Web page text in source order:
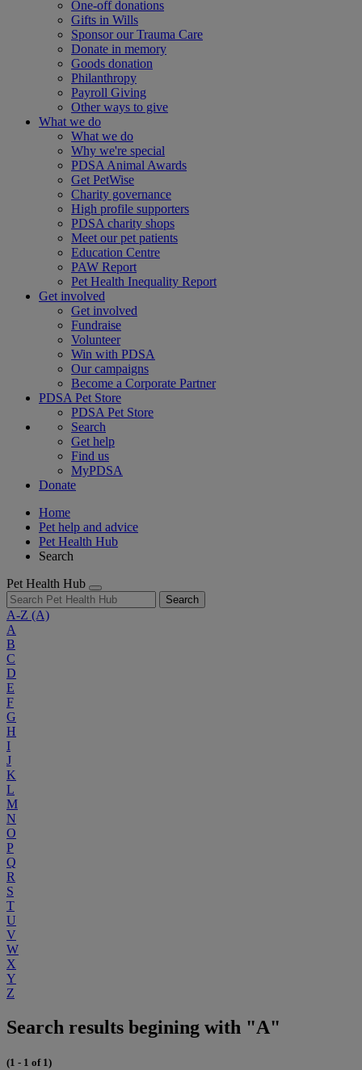
One-off donations
Gifts in Wills
Sponsor our Trauma Care
Donate in memory
Goods donation
Philanthropy
Payroll Giving
Other ways to give
What we do
What we do
Why we're special
PDSA Animal Awards
Get PetWise
Charity governance
High profile supporters
PDSA charity shops
Meet our pet patients
Education Centre
PAW Report
Pet Health Inequality Report
Get involved
Get involved
Fundraise
Volunteer
Win with PDSA
Our campaigns
Become a Corporate Partner
PDSA Pet Store
PDSA Pet Store
Search
Get help
Find us
MyPDSA
Donate
Home
Pet help and advice
Pet Health Hub
Search
Pet Health Hub
Search
A-Z (A)
A
B
C
D
E
F
G
H
I
J
K
L
M
N
O
P
Q
R
S
T
U
V
W
X
Y
Z
Search results begining with "A"
(1 - 1 of 1)